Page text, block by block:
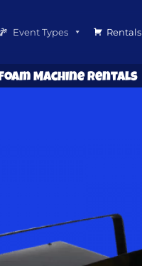
Event Types Rentals
Machine Rentals